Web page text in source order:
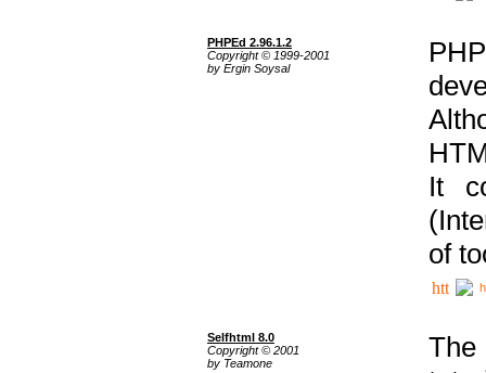
PHPEd 2.96.1.2
Copyright © 1999-2001
by Ergin Soysal
It
of
Selfhtml 8.0
Copyright © 2001
by Teamone